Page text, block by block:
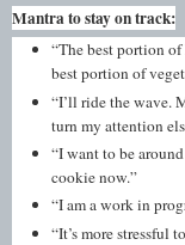
Mantra to stay on track:
“The best portion
best portion of
“I’ll ride the wave.
turn my attention
“I want to be
cookie now.”
“I am a work in
“It’s more stressful